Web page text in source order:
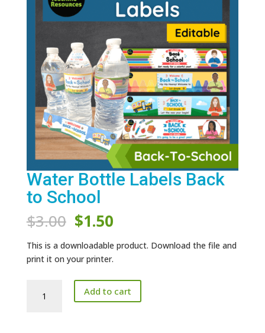
Water Bottle Labels Back
to School
$3.00 Original
price
was:
$3.00.
$1.50Current
is:
$1.50.
This is a downloadable product. Download the file and
print it on your printer.
Bottle
Add to cart